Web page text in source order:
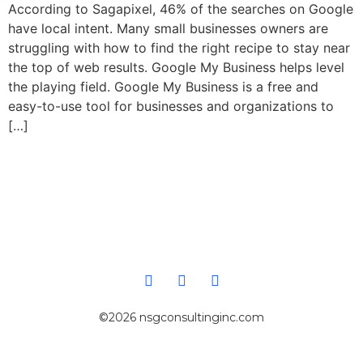
According to Sagapixel, 46% of the searches on Google
have local intent. Many small businesses owners are
struggling with how to find the right recipe to stay near
the top of web results. Google My Business helps level
the playing field. Google My Business is a free and
easy-to-use tool for businesses and organizations to
[…]
©2026 nsgconsultinginc.com